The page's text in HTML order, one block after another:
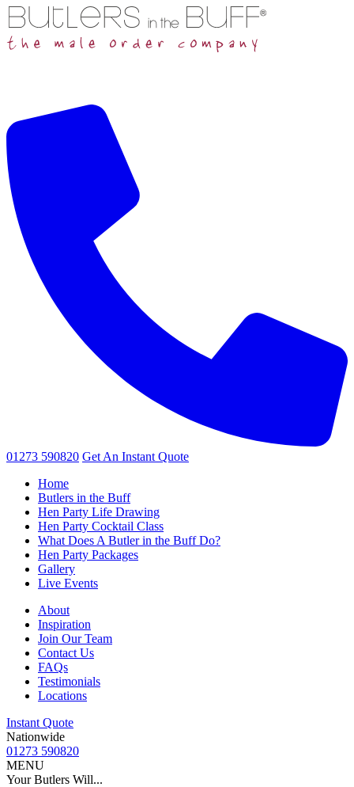
01273 590820 Get An Instant Quote
Home
Butlers in the Buff
Hen Party Life Drawing
Hen Party Cocktail Class
What Does A Butler in the Buff Do?
Hen Party Packages
Gallery
Live Events
About
Inspiration
Join Our Team
Contact Us
FAQs
Testimonials
Locations
Instant Quote
Nationwide
01273 590820
MENU
Your Butlers Will...